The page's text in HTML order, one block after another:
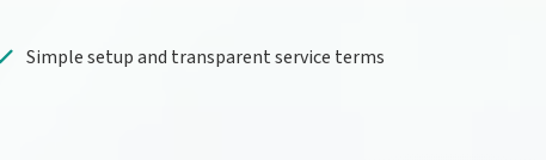
Simple setup and transparent service terms